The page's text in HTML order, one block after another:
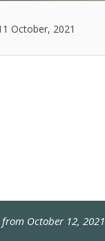
October, 2021
October 12, 2021